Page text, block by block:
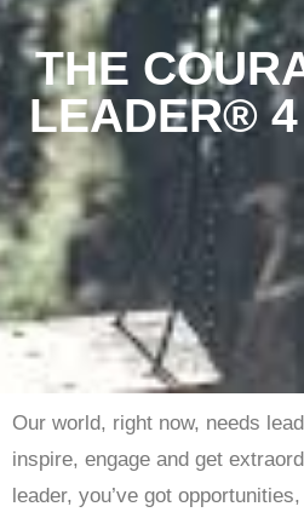
THE
LEADER®
Our world, right now, needs
inspire, engage and get
leader, you’ve got